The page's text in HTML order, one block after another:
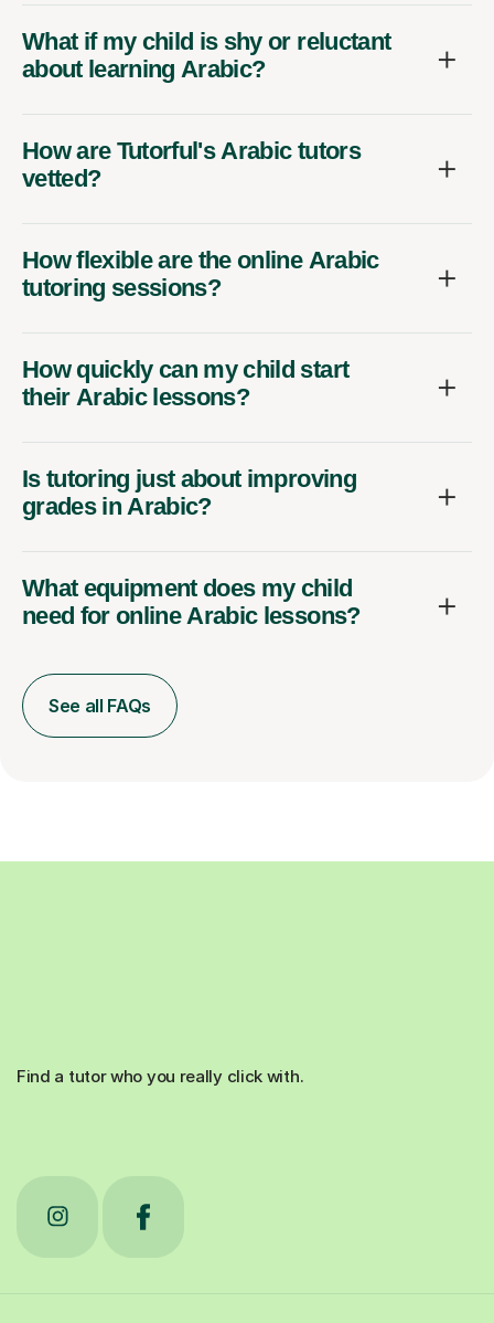
What if my child is shy or reluctant
about learning Arabic?
How are Tutorful's Arabic tutors
vetted?
How flexible are the online Arabic
tutoring sessions?
How quickly can my child start
their Arabic lessons?
Is tutoring just about improving
grades in Arabic?
What equipment does my child
need for online Arabic lessons?
See all FAQs
Find a tutor who you really click with.